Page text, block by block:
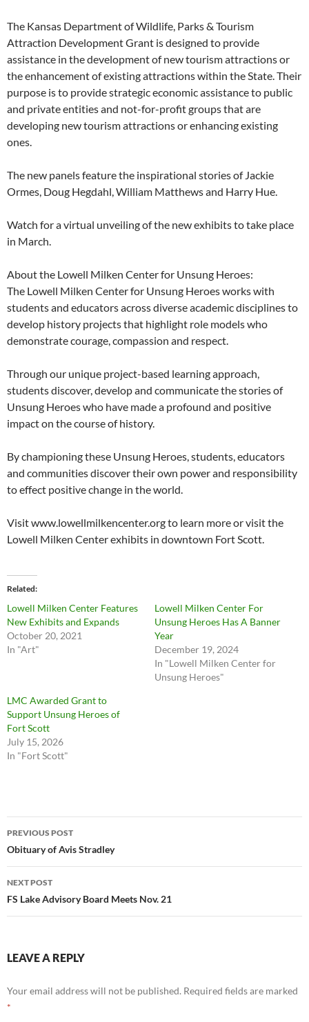
The Kansas Department of Wildlife, Parks & Tourism
Attraction Development Grant is designed to provide
assistance in the development of new tourism attractions or
the enhancement of existing attractions within the State. Their
purpose is to provide strategic economic assistance to public
and private entities and not-for-profit groups that are
developing new tourism attractions or enhancing existing
ones.
The new panels feature the inspirational stories of Jackie
Ormes, Doug Hegdahl, William Matthews and Harry Hue.
Watch for a virtual unveiling of the new exhibits to take place
in March.
About the Lowell Milken Center for Unsung Heroes:
The Lowell Milken Center for Unsung Heroes works with
students and educators across diverse academic disciplines to
develop history projects that highlight role models who
demonstrate courage, compassion and respect.
Through our unique project-based learning approach,
students discover, develop and communicate the stories of
Unsung Heroes who have made a profound and positive
impact on the course of history.
By championing these Unsung Heroes, students, educators
and communities discover their own power and responsibility
to effect positive change in the world.
Visit www.lowellmilkencenter.org to learn more or visit the
Lowell Milken Center exhibits in downtown Fort Scott.
Related
Lowell Milken Center Features
New Exhibits and Expands
October 20, 2021
In "Art"
Lowell Milken Center For
Unsung Heroes Has A Banner
Year
December 19, 2024
In "Lowell Milken Center for
Unsung Heroes"
LMC Awarded Grant to
Support Unsung Heroes of
Fort Scott
July 15, 2026
In "Fort Scott"
Post
navigation
PREVIOUS POST
Obituary of Avis Stradley
NEXT POST
FS Lake Advisory Board Meets Nov. 21
LEAVE A REPLY
Your email address will not be published. Required fields are marked
*